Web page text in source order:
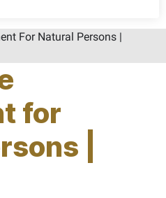
For Natural Persons |
for
|